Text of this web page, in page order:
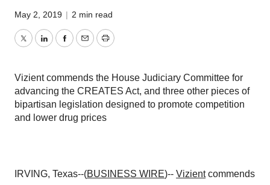
May 2, 2019 | 2 min read
TwitterLinkedInFacebook
EmailPrint
Vizient commends the House Judiciary Committee for
advancing the CREATES Act, and three other pieces of
bipartisan legislation designed to promote competition
and lower drug prices
IRVING, Texas--(BUSINESS WIRE)-- Vizientcommends